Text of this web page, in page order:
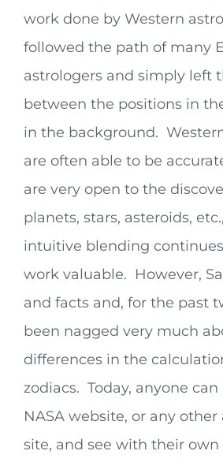
work done by Western
followed the path of many
astrologers and simply left
between the positions in
in the background.
are often able to be
are very open to the
planets, stars, asteroids,
intuitive blending
work valuable. However,
and facts and, for the past
been nagged very much
differences in the
zodiacs. Today, anyone
NASA website, or any
site, and see with their